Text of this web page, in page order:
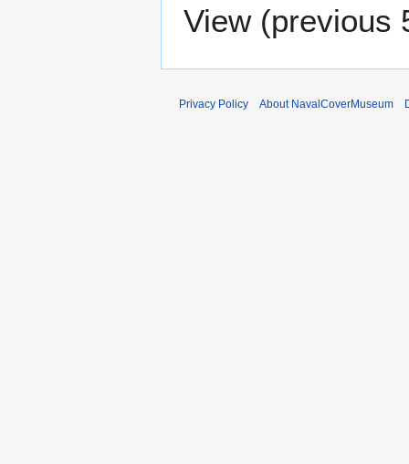
View (previous
Privacy Policy About NavalCoverMuseum